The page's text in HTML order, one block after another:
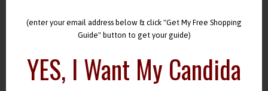
(enter your email address below & click "Get My Free Shopping
Guide" button to get your guide)
YES, I Want My Candida